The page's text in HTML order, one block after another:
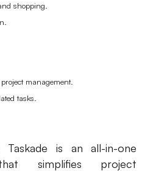
shopping.
management.
tasks.
Taskade is an all-in-one
simplifies project